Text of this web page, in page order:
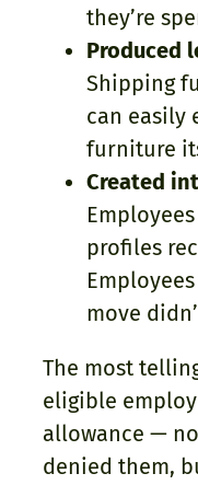
they’re
Produced
Shipping
can easily
furniture
Created
profiles
move
The most
eligible
allowance —
denied them,